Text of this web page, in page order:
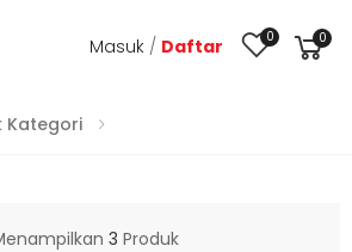
menu
Masuk / Daftar 0 0
Kategori
3 Produk